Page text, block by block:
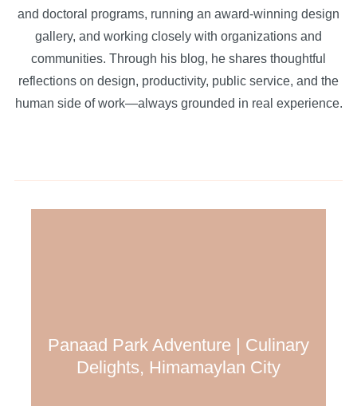
and doctoral programs, running an award-winning design
gallery, and working closely with organizations and
communities. Through his blog, he shares thoughtful
reflections on design, productivity, public service, and the
human side of work—always grounded in real experience.
Panaad Park Adventure | Culinary
Delights, Himamaylan City